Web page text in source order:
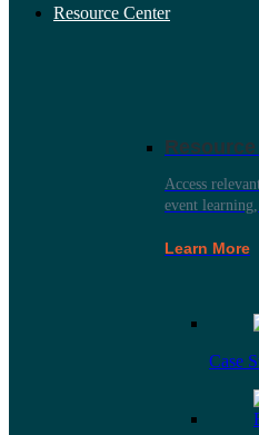
Resource Center
Access
event
Learn More
Case